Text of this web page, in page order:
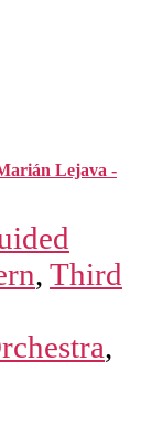
Lejava -
, Third
,